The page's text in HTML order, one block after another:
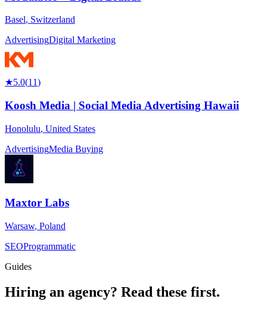
Basel, Switzerland
AdvertisingDigital Marketing
★5.0(11)
Koosh Media | Social Media Advertising Hawaii
Honolulu, United States
AdvertisingMedia Buying
Maxtor Labs
Warsaw, Poland
SEOProgrammatic
Guides
Hiring an agency? Read these first.